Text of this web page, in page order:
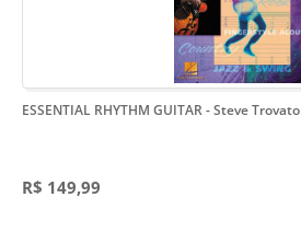
ESSENTIAL RHYTHM GUITAR - Steve Trovato
R$ 149,99